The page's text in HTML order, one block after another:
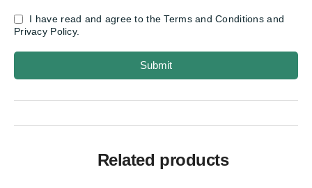
I have read and agree to the Terms and Conditions and
Privacy Policy.
Submit
Related products